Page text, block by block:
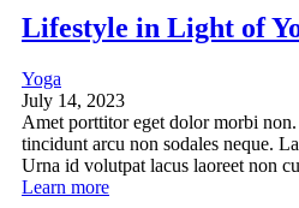
Lifestyle in Light of
Yoga
July 14, 2023
Amet porttitor eget dolor morbi
tincidunt arcu non sodales neque.
Urna id volutpat lacus laoreet non
Learn more